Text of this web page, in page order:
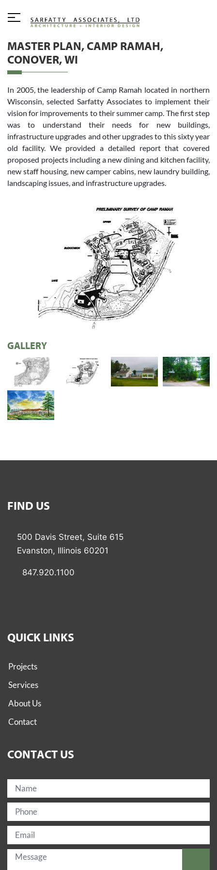
MASTER PLAN, CAMP RAMAH,
CONOVER, WI
In 2005, the leadership of Camp Ramah located in northern
Wisconsin, selected Sarfatty Associates to implement their
vision for improvements to their summer camp. The first step
was to understand their needs for new buildings,
infrastructure upgrades and other upgrades to this sixty year
old facility. We provided a detailed report that covered
proposed projects including a new dining and kitchen facility,
new staff housing, new camper cabins, new laundry building,
landscaping issues, and infrastructure upgrades.
GALLERY
FIND US
500 Davis Street, Suite 615
Evanston, Illinois 60201
847.920.1100
QUICK LINKS
Projects
Services
About Us
Contact
CONTACT US